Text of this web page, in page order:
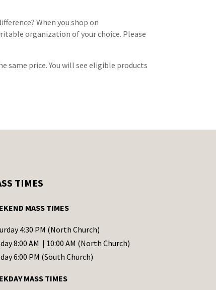
When you shop on
organization of your choice. Please
same price. You will see eligible products
TIMES
MASS TIMES
4:30 PM (North Church)
8:00 AM | 10:00 AM (North Church)
6:00 PM (South Church)
MASS TIMES